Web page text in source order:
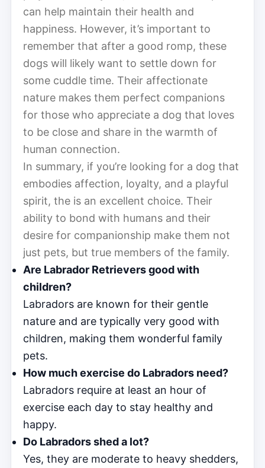
can help maintain their health and
happiness. However, it’s important to
remember that after a good romp, these
dogs will likely want to settle down for
some cuddle time. Their affectionate
nature makes them perfect companions
for those who appreciate a dog that loves
to be close and share in the warmth of
human connection.
In summary, if you’re looking for a dog that
embodies affection, loyalty, and a playful
spirit, the is an excellent choice. Their
ability to bond with humans and their
desire for companionship make them not
just pets, but true members of the family.
Are Labrador Retrievers good with
children?
Labradors are known for their gentle
nature and are typically very good with
children, making them wonderful family
pets.
How much exercise do Labradors need?
Labradors require at least an hour of
exercise each day to stay healthy and
happy.
Do Labradors shed a lot?
Yes, they are moderate to heavy shedders,